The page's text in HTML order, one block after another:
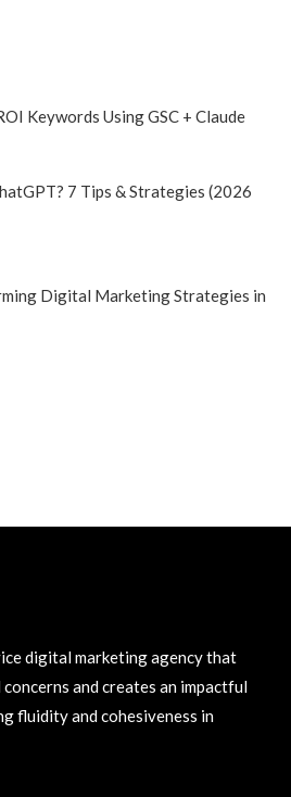
Keywords Using GSC + Claude
7 Tips & Strategies (2026
Digital Marketing Strategies in
digital marketing agency that
and creates an impactful
fluidity and cohesiveness in